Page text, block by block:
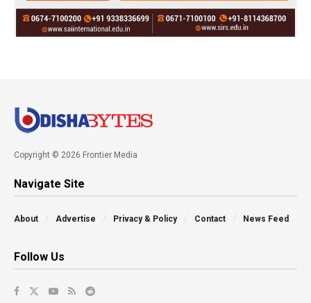
Copyright © 2026 Frontier Media
Navigate Site
About Advertise Privacy & Policy Contact News Feed
Follow Us